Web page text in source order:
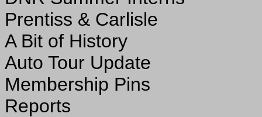
Prentiss & Carlisle
A Bit of History
Auto Tour Update
Membership Pins
Reports